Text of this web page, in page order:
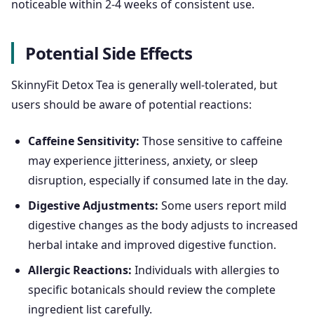
noticeable within 2-4 weeks of consistent use.
Potential Side Effects
SkinnyFit Detox Tea is generally well-tolerated, but
users should be aware of potential reactions:
Caffeine Sensitivity: Those sensitive to caffeine
may experience jitteriness, anxiety, or sleep
disruption, especially if consumed late in the day.
Digestive Adjustments: Some users report mild
digestive changes as the body adjusts to increased
herbal intake and improved digestive function.
Allergic Reactions: Individuals with allergies to
specific botanicals should review the complete
ingredient list carefully.